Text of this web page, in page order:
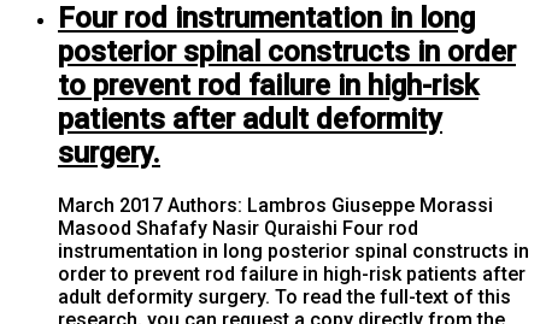
Four rod instrumentation in long
posterior spinal constructs in order
to prevent rod failure in high-risk
patients after adult deformity
surgery.
March 2017 Authors: Lambros Giuseppe Morassi
Masood Shafafy Nasir Quraishi Four rod
instrumentation in long posterior spinal constructs in
order to prevent rod failure in high-risk patients after
adult deformity surgery. To read the full-text of this